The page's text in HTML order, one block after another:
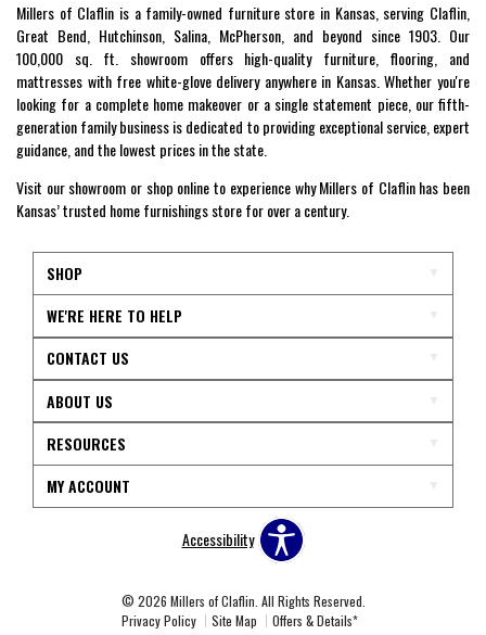
Millers of Claflin is a family-owned furniture store in Kansas, serving Claflin,
Great Bend, Hutchinson, Salina, McPherson, and beyond since 1903. Our
100,000 sq. ft. showroom offers high-quality furniture, flooring, and
mattresses with free white-glove delivery anywhere in Kansas. Whether you're
looking for a complete home makeover or a single statement piece, our fifth-
generation family business is dedicated to providing exceptional service, expert
guidance, and the lowest prices in the state.
Visit our showroom or shop online to experience why Millers of Claflin has been
Kansas’ trusted home furnishings store for over a century.
SHOP
WE'RE HERE TO HELP
CONTACT US
ABOUT US
RESOURCES
MY ACCOUNT
Accessibility
© 2026 Millers of Claflin. All Rights Reserved.
Privacy Policy
Site Map Offers & Details*